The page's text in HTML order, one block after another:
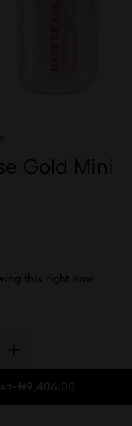
Gold Mini
this right now
₦9,406.00